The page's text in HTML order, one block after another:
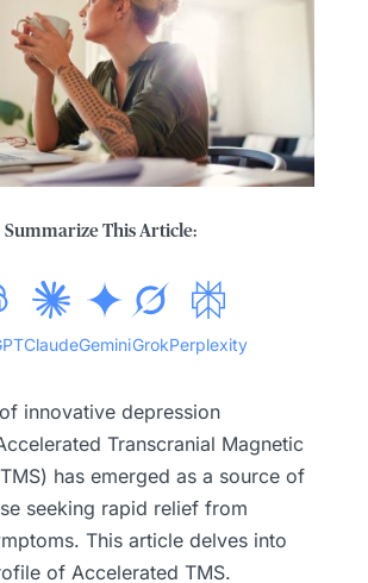
Summarize This Article:
ClaudeGeminiGrokPerplexity
innovative depression
Transcranial Magnetic
has emerged as a source of
seeking rapid relief from
This article delves into
of Accelerated TMS.